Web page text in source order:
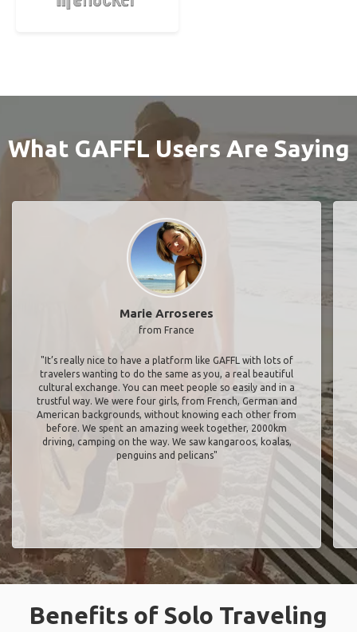
What GAFFL Users Are Saying
Marie Arroseres
from France
"It’s really nice to have a platform like GAFFL with lots of
travelers wanting to do the same as you, a real beautiful
cultural exchange. You can meet people so easily and in a
trustful way. We were four girls, from French, German and
American backgrounds, without knowing each other from
before. We spent an amazing week together, 2000km
driving, camping on the way. We saw kangaroos, koalas,
penguins and pelicans"
Benefits of Solo Traveling